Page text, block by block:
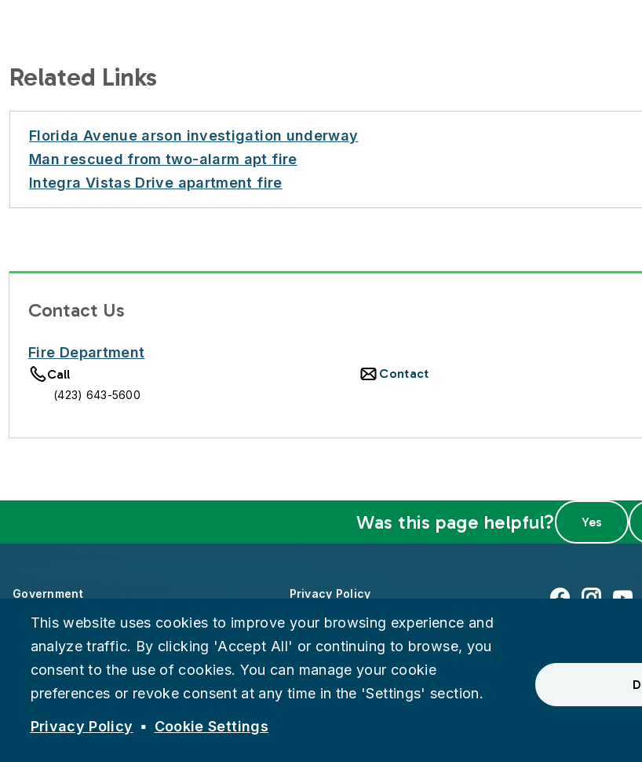
Related Links
Florida Avenue arson investigation underway
Man rescued from two-alarm apt fire
Integra Vistas Drive apartment fire
Contact Us
Fire Department
Call
(423) 643-5600
Contact
Was this page helpful?
Government
About Chattanooga
Careers
Privacy Policy
Accessibility
Provide Feedback
This website uses cookies to improve your browsing experience and
analyze traffic. By clicking 'Accept All' or continuing to browse, you
consent to the use of cookies. You can manage your cookie
preferences or revoke consent at any time in the 'Settings' section.
Privacy Policy
Cookie Settings
Facebook
Instagram
Suspect fraud, waste, or abuse?Report it to the Office of Internal Audit